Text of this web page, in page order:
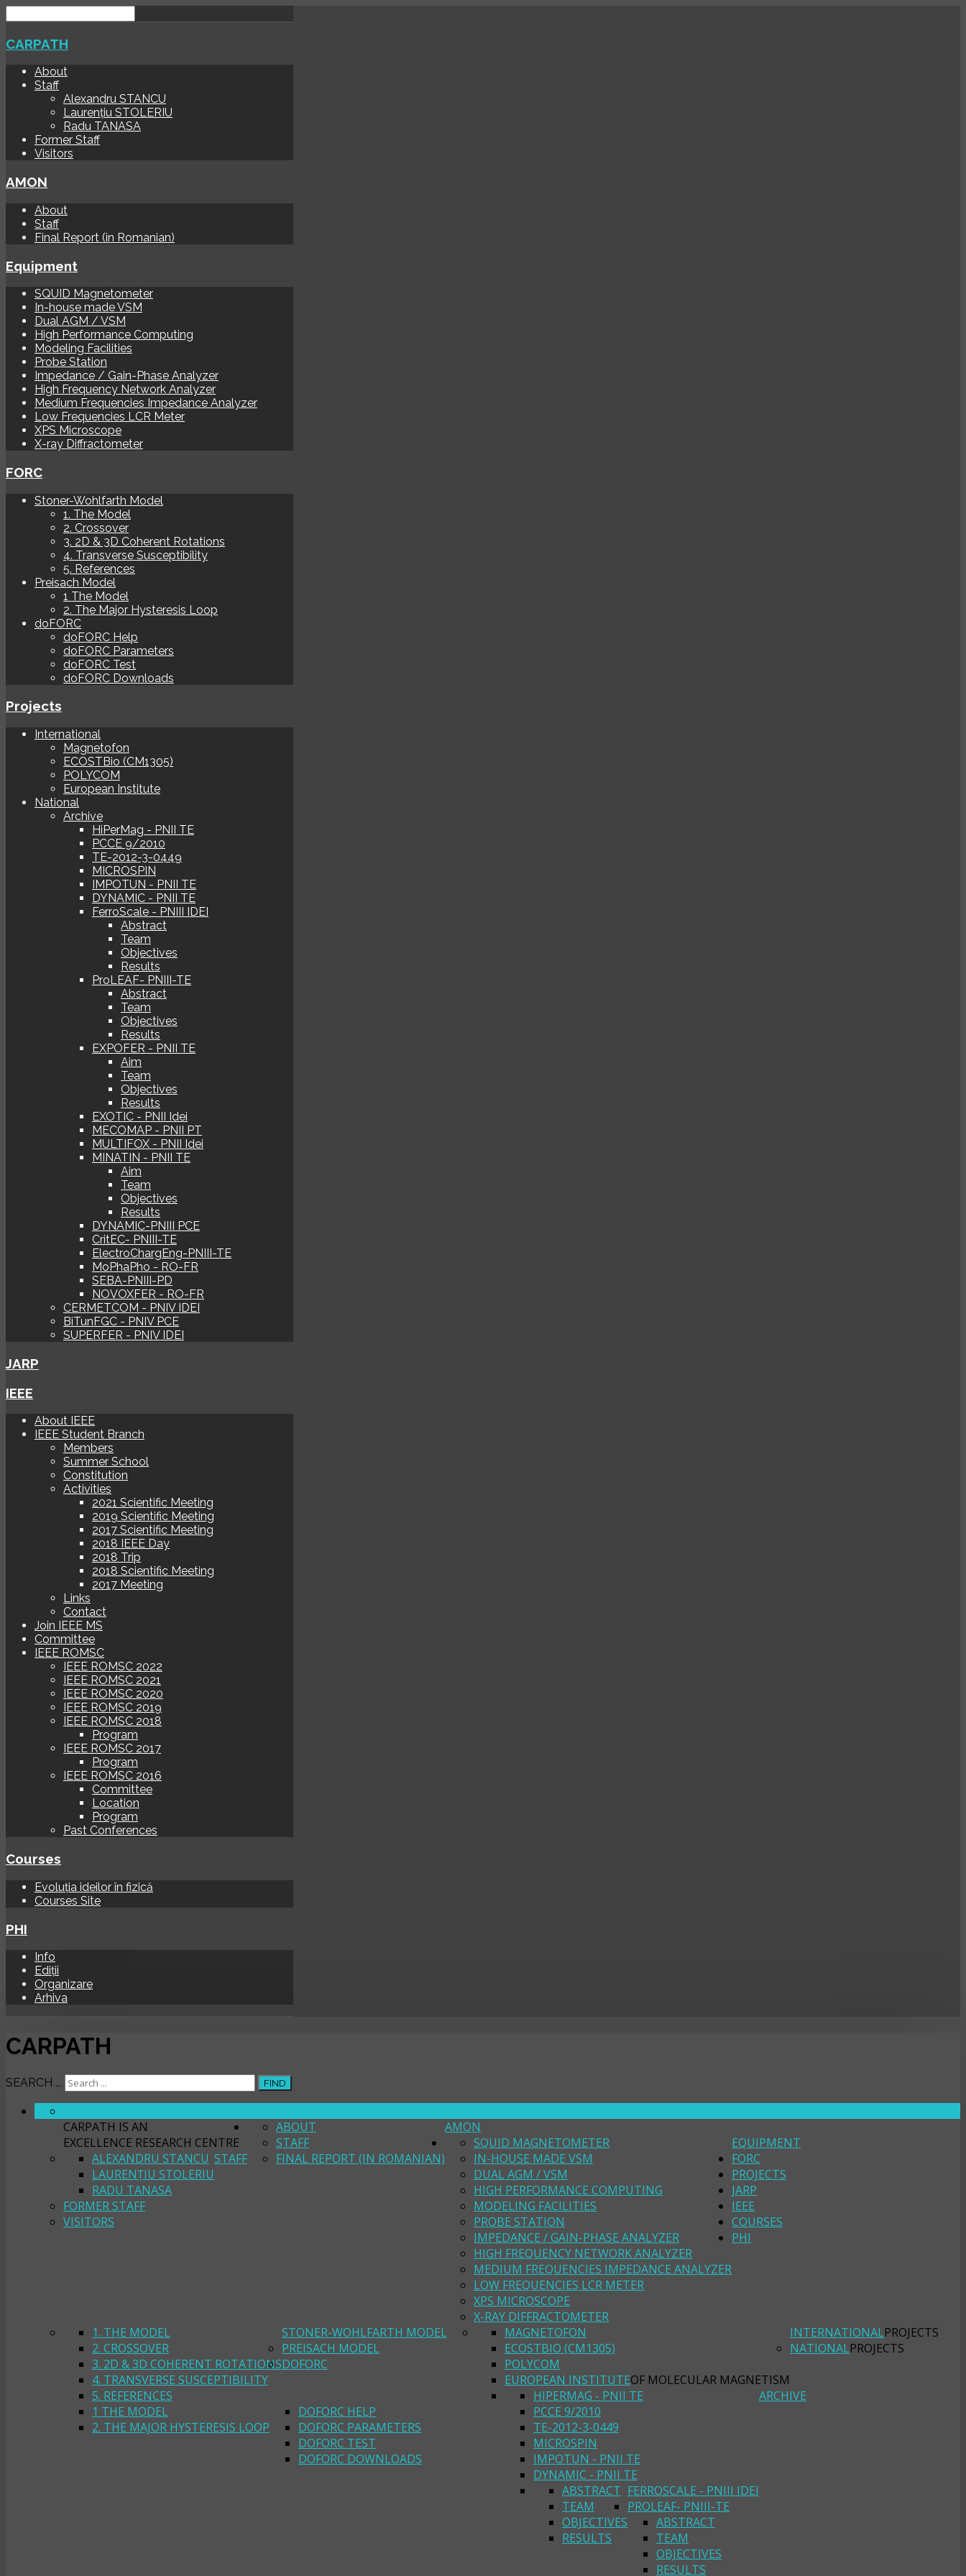
CARPATH
About
Staff
Alexandru STANCU
Laurențiu STOLERIU
Radu TANASA
Former Staff
Visitors
AMON
About
Staff
Final Report (in Romanian)
Equipment
SQUID Magnetometer
In-house made VSM
Dual AGM / VSM
High Performance Computing
Modeling Facilities
Probe Station
Impedance / Gain-Phase Analyzer
High Frequency Network Analyzer
Medium Frequencies Impedance Analyzer
Low Frequencies LCR Meter
XPS Microscope
X-ray Diffractometer
FORC
Stoner-Wohlfarth Model
1. The Model
2. Crossover
3. 2D & 3D Coherent Rotations
4. Transverse Susceptibility
5. References
Preisach Model
1 The Model
2. The Major Hysteresis Loop
doFORC
doFORC Help
doFORC Parameters
doFORC Test
doFORC Downloads
Projects
International
Magnetofon
ECOSTBio (CM1305)
POLYCOM
European Institute
National
Archive
HiPerMag - PNII TE
PCCE 9/2010
TE-2012-3-0449
MICROSPIN
IMPOTUN - PNII TE
DYNAMIC - PNII TE
FerroScale - PNIII IDEI
Abstract
Team
Objectives
Results
ProLEAF- PNIII-TE
Abstract
Team
Objectives
Results
EXPOFER - PNII TE
Aim
Team
Objectives
Results
EXOTIC - PNII Idei
MECOMAP - PNII PT
MULTIFOX - PNII Idei
MINATIN - PNII TE
Aim
Team
Objectives
Results
DYNAMIC-PNIII PCE
CritEC- PNIII-TE
ElectroChargEng-PNIII-TE
MoPhaPho - RO-FR
SEBA-PNIII-PD
NOVOXFER - RO-FR
CERMETCOM - PNIV IDEI
BiTunFGC - PNIV PCE
SUPERFER - PNIV IDEI
JARP
IEEE
About IEEE
IEEE Student Branch
Members
Summer School
Constitution
Activities
2021 Scientific Meeting
2019 Scientific Meeting
2017 Scientific Meeting
2018 IEEE Day
2018 Trip
2018 Scientific Meeting
2017 Meeting
Links
Contact
Join IEEE MS
Committee
IEEE ROMSC
IEEE ROMSC 2022
IEEE ROMSC 2021
IEEE ROMSC 2020
IEEE ROMSC 2019
IEEE ROMSC 2018
Program
IEEE ROMSC 2017
Program
IEEE ROMSC 2016
Committee
Location
Program
Past Conferences
Courses
Evoluția ideilor în fizică
Courses Site
PHI
Info
Ediții
Organizare
Arhiva
CARPATH
SEARCH ... FIND
CARPATH IS AN
EXCELLENCE RESEARCH CENTRE
STAFF
ALEXANDRU STANCU
LAURENȚIU STOLERIU
RADU TANASA
FORMER STAFF
VISITORS
AMON
ABOUT
STAFF
FINAL REPORT (IN ROMANIAN)
EQUIPMENT
SQUID MAGNETOMETER
IN-HOUSE MADE VSM
DUAL AGM / VSM
HIGH PERFORMANCE COMPUTING
MODELING FACILITIES
PROBE STATION
IMPEDANCE / GAIN-PHASE ANALYZER
HIGH FREQUENCY NETWORK ANALYZER
MEDIUM FREQUENCIES IMPEDANCE ANALYZER
LOW FREQUENCIES LCR METER
XPS MICROSCOPE
X-RAY DIFFRACTOMETER
FORC
STONER-WOHLFARTH MODEL
1. THE MODEL
2. CROSSOVER
3. 2D & 3D COHERENT ROTATIONS
4. TRANSVERSE SUSCEPTIBILITY
5. REFERENCES
PREISACH MODEL
1 THE MODEL
2. THE MAJOR HYSTERESIS LOOP
DOFORC
DOFORC HELP
DOFORC PARAMETERS
DOFORC TEST
DOFORC DOWNLOADS
PROJECTS
INTERNATIONALPROJECTS
MAGNETOFON
ECOSTBIO (CM1305)
POLYCOM
EUROPEAN INSTITUTEOF MOLECULAR MAGNETISM
NATIONALPROJECTS
ARCHIVE
HIPERMAG - PNII TE
PCCE 9/2010
TE-2012-3-0449
MICROSPIN
IMPOTUN - PNII TE
DYNAMIC - PNII TE
FERROSCALE - PNIII IDEI
ABSTRACT
TEAM
OBJECTIVES
RESULTS
PROLEAF- PNIII-TE
ABSTRACT
TEAM
OBJECTIVES
RESULTS
JARP
IEEE
COURSES
PHI